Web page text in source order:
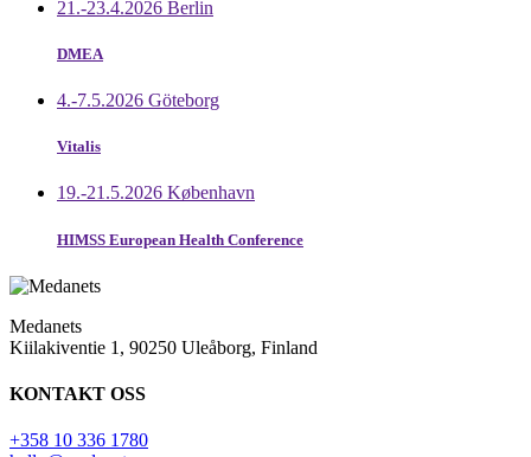
21.-23.4.2026 Berlin
DMEA
4.-7.5.2026 Göteborg
Vitalis
19.-21.5.2026 København
HIMSS European Health Conference
Medanets
Kiilakiventie 1, 90250 Uleåborg, Finland
KONTAKT OSS
+358 10 336 1780